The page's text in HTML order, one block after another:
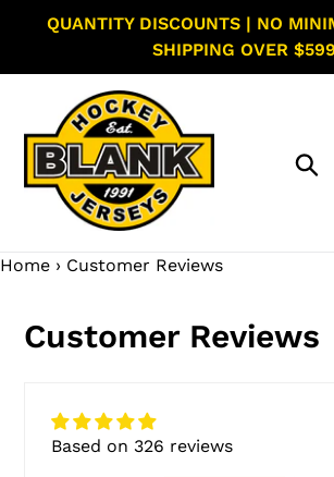
QUANTITY DISCOUNTS | NO
SHIPPING OVER $599
Home › Customer Reviews
Customer Reviews
Based on 326 reviews